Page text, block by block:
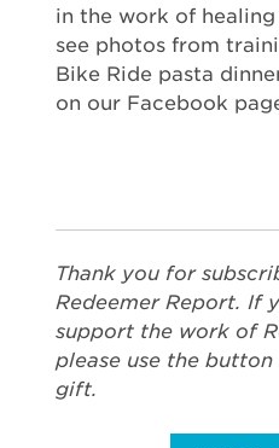
in the work of
see photos from
Bike Ride pasta
on our Facebook
Thank you for
Redeemer Report. If
support the work of
please use the
gift.